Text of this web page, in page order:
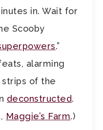
in. Wait for
Scooby
.”
alarming
of the
deconstructed.
Maggie’s Farm.)